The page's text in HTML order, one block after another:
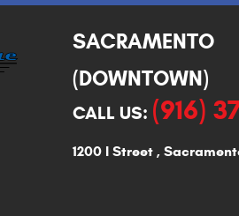
SACRAMENTO
(DOWNTOWN)
CALL US: (916)
1200 I Street ,